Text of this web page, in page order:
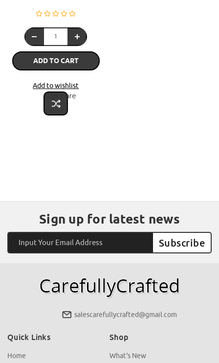
ADD TO CART
Add to wishlist
Compare
Sign up for latest news
Address
salescarefullycrafted@gmail.com
Quick Links
Home
Shop
What's New